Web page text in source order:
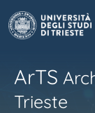
ArTS
Trieste